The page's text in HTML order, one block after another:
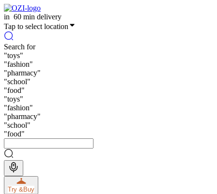
in 60 min delivery
Tap to select location
Search for
"toys"
"fashion"
"pharmacy"
"school"
"food"
"toys"
"fashion"
"pharmacy"
"school"
"food"
Try &Buy